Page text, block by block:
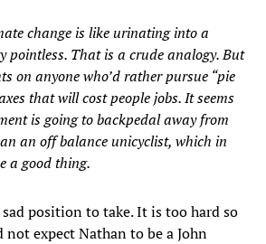
change is like urinating into a
pointless. That is a crude analogy. But
on anyone who’d rather pursue “pie
that will cost people jobs. It seems
is going to backpedal away from
an off balance unicyclist, which in
a good thing.
position to take. It is too hard so
expect Nathan to be a John